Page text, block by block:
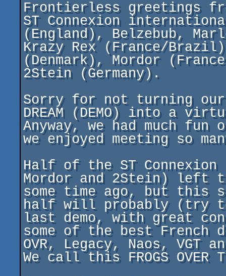
Frontierless greetings
ST Connexion
(England), Belzebub,
Krazy Rex (France/
(Denmark), Mordor
2Stein (Germany).
Sorry for not turning
DREAM (DEMO) into a
Anyway, we had much fun
we enjoyed meeting so
Half of the ST Connexion
Mordor and 2Stein) left
some time ago, but this
half will probably (try
last demo, with great
some of the best French
OVR, Legacy, Naos, VGT
We call this FROGS OVER